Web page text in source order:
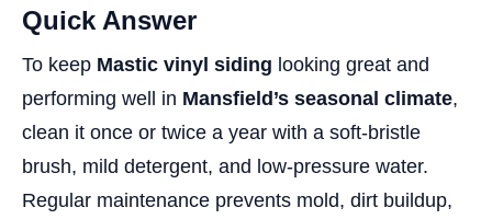
Quick Answer
To keep Mastic vinyl siding looking great and
performing well in Mansfield’s seasonal climate,
clean it once or twice a year with a soft-bristle
brush, mild detergent, and low-pressure water.
Regular maintenance prevents mold, dirt buildup,